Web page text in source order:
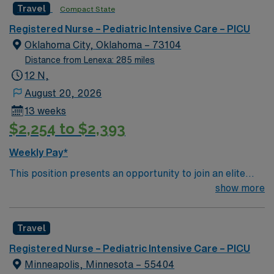
Passport mobile app. As a publicly traded company,
AMN Healthcare maintains high ethical standards.
Apply now to join this Travel RN-PICU assignment in
Oklahoma City, OK.Level 1 Trauma Center Teaching
Hospital
care is firmly rooted in compassion, innovation, and a
drive for great outcomes. This highly esteemed facility
welcomes creative, energetic caregivers
Travel Compact State
Registered Nurse – Pediatric Intensive Care – PICU
Oklahoma City, Oklahoma – 73104
Distance from Lenexa: 285 miles
12 N,
August 20, 2026
13 weeks
$2,254 to $2,393
Weekly Pay*
This position presents an opportunity to join an elite
team of passionate physicians and nurses within the
care is firmly rooted in compassion, innovation, and a
drive for great outcomes. This highly esteemed facility
welcomes creative, energetic caregivers
show more
Travel
Registered Nurse – Pediatric Intensive Care – PICU
Minneapolis, Minnesota – 55404